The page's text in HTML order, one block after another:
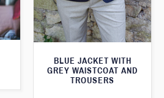
BLUE JACKET WITH
GREY WAISTCOAT AND
TROUSERS